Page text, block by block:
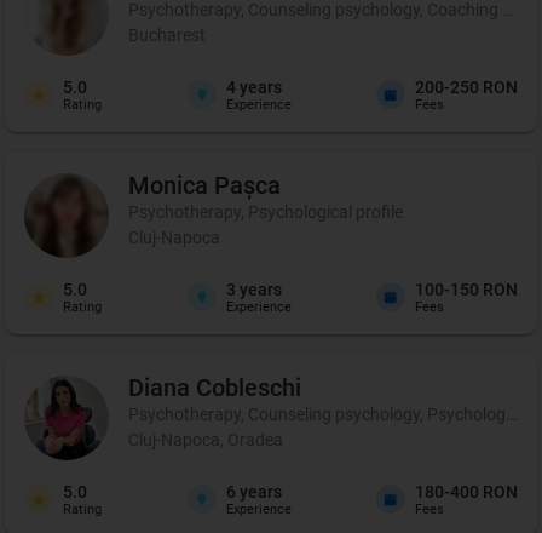
Psychotherapy, Counseling psychology, Coaching
Bucharest
5.0
Rating
4 years
Experience
200-250 RON
Fees
Monica Pașca
Psychotherapy, Psychological profile
Cluj-Napoca
5.0
Rating
3 years
Experience
100-150 RON
Fees
Diana Cobleschi
Psychotherapy, Counseling psychology, Psychological
Cluj-Napoca, Oradea
5.0
Rating
6 years
Experience
180-400 RON
Fees